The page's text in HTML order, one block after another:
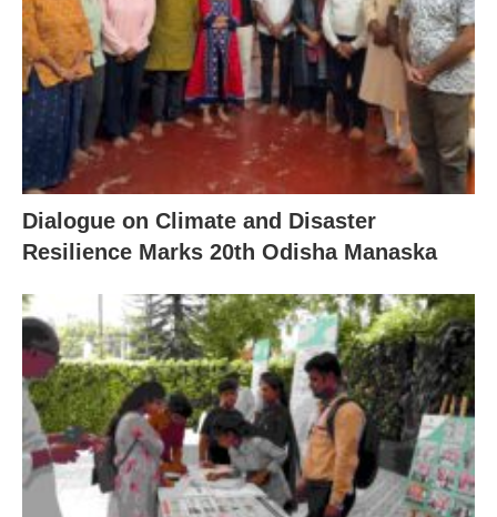
Dialogue on Climate and Disaster
Resilience Marks 20th Odisha Manaska